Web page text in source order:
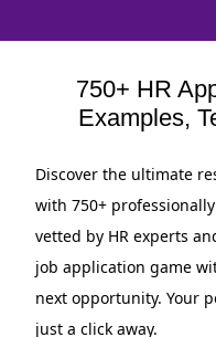
750+ HR
Examples,
Discover the ultimate
with 750+
vetted by HR experts
job application game
next opportunity. Your
just a click away.